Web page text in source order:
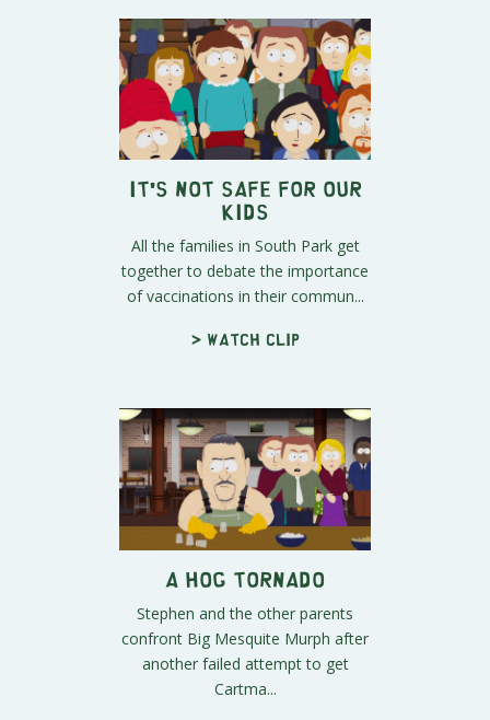
It's Not Safe for Our
Kids
All the families in South Park get
together to debate the importance
of vaccinations in their commun...
> Watch clip
A Hog Tornado
Stephen and the other parents
confront Big Mesquite Murph after
another failed attempt to get
Cartma...